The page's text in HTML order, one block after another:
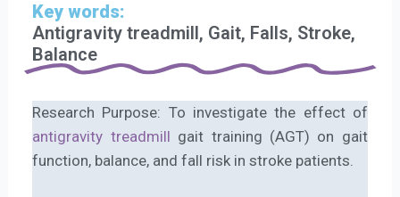
Key words:
Antigravity treadmill, Gait, Falls, Stroke,
Balance
Research Purpose: To investigate the effect of
antigravity treadmill gait training (AGT) on gait
function, balance, and fall risk in stroke patients.